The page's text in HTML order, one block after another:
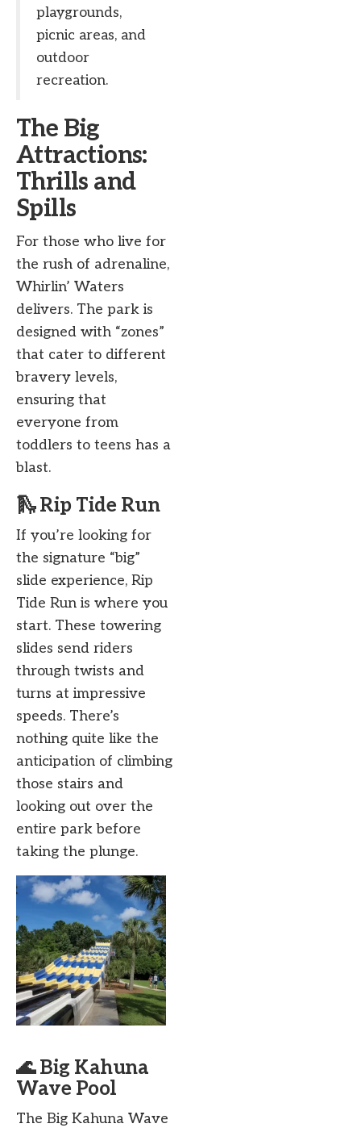
playgrounds,
picnic areas, and
outdoor
recreation.
The Big
Attractions:
Thrills and
Spills
For those who live for
the rush of adrenaline,
Whirlin’ Waters
delivers. The park is
designed with “zones”
that cater to different
bravery levels,
ensuring that
everyone from
toddlers to teens has a
blast.
🛝 Rip Tide Run
If you’re looking for
the signature “big”
slide experience, Rip
Tide Run is where you
start. These towering
slides send riders
through twists and
turns at impressive
speeds. There’s
nothing quite like the
anticipation of climbing
those stairs and
looking out over the
entire park before
taking the plunge.
🌊 Big Kahuna
Wave Pool
The Big Kahuna Wave